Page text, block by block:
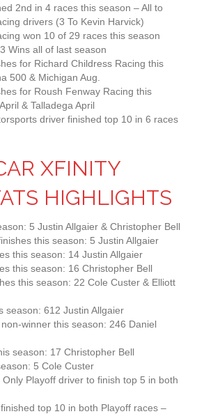
2nd in 4 races this season – All to
drivers (3 To Kevin Harvick)
won 10 of 29 races this season
Wins all of last season
for Richard Childress Racing this
500 & Michigan Aug.
for Roush Fenway Racing this
& Talladega April
driver finished top 10 in 6 races
XFINITY
HIGHLIGHTS
5 Justin Allgaier & Christopher Bell
this season: 5 Justin Allgaier
this season: 14 Justin Allgaier
this season: 16 Christopher Bell
this season: 22 Cole Custer & Elliott
season: 612 Justin Allgaier
winner this season: 246 Daniel
season: 17 Christopher Bell
5 Cole Custer
Playoff driver to finish top 5 in both
top 10 in both Playoff races –